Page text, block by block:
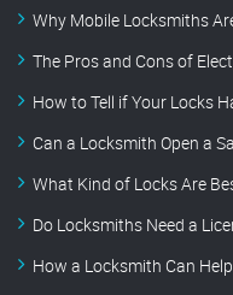
Why Mobile Locksmiths
The Pros and Cons of
How to Tell if Your Locks
Can a Locksmith Open a
What Kind of Locks Are
Do Locksmiths Need a
How a Locksmith Can